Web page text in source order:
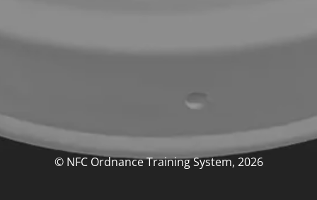
© NFC Ordnance Training System, 2026